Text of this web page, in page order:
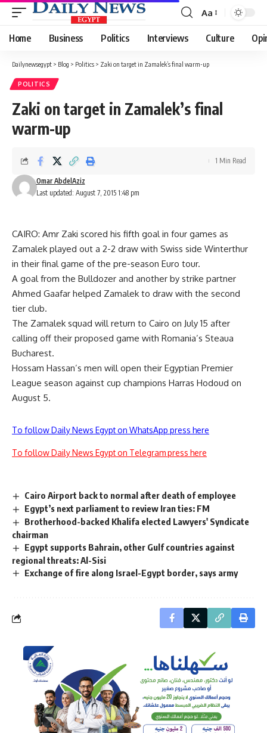
Font
Resizer
Aa
Home Business Politics Interviews Culture
Dailynewsegypt > Blog > Politics > Zaki on target in Zamalek’s final warm-up
POLITICS
Zaki on target in Zamalek’s final
warm-up
Last updated: August 7, 2015 1:48 pm
Omar AbdelAziz
1 Min Read
CAIRO: Amr Zaki scored his fifth goal in four games as
Zamalek played out a 2-2 draw with Swiss side Winterthur
in their final game of the pre-season Euro tour.
A goal from the Bulldozer and another by strike partner
Ahmed Gaafar helped Zamalek to draw with the second
tier club.
The Zamalek squad will return to Cairo on July 15 after
calling off their proposed game with Romania’s Steaua
Bucharest.
Hossam Hassan’s men will open their Egyptian Premier
League season against cup champions Harras Hodoud on
August 5.
To follow Daily News Egypt on WhatsApp press here
To follow Daily News Egypt on Telegram press here
Cairo Airport back to normal after death of employee
Egypt’s next parliament to review Iran ties: FM
Brotherhood-backed Khalifa elected Lawyers' Syndicate
chairman
Egypt supports Bahrain, other Gulf countries against
regional threats: Al-Sisi
Exchange of fire along Israel-Egypt border, says army